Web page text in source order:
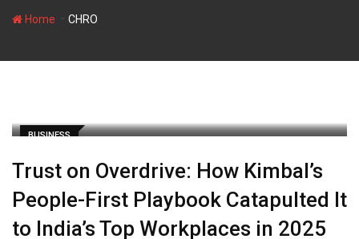
Home CHRO
BUSINESS
Trust on Overdrive: How Kimbal’s
People-First Playbook Catapulted It
to India’s Top Workplaces in 2025